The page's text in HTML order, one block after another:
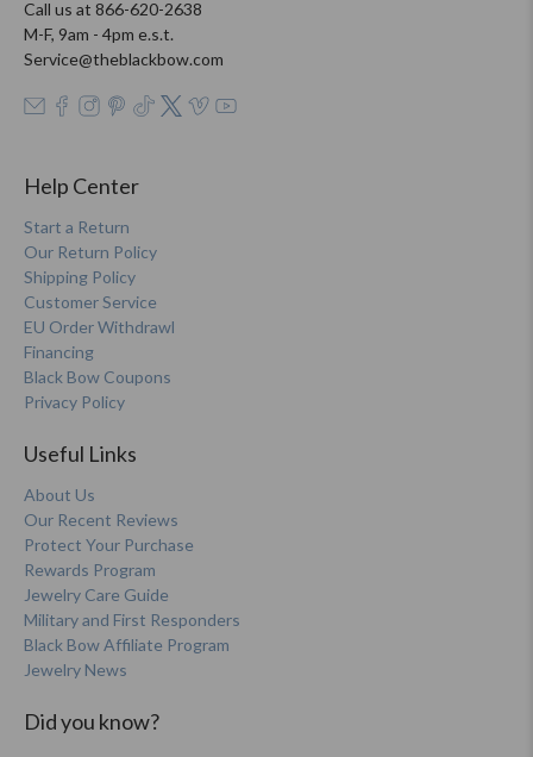
Call us at 866-620-2638
M-F, 9am - 4pm e.s.t.
Service@theblackbow.com
Help Center
Start a Return
Our Return Policy
Shipping Policy
Customer Service
EU Order Withdrawl
Financing
Black Bow Coupons
Privacy Policy
Useful Links
About Us
Our Recent Reviews
Protect Your Purchase
Rewards Program
Jewelry Care Guide
Military and First Responders
Black Bow Affiliate Program
Jewelry News
Did you know?